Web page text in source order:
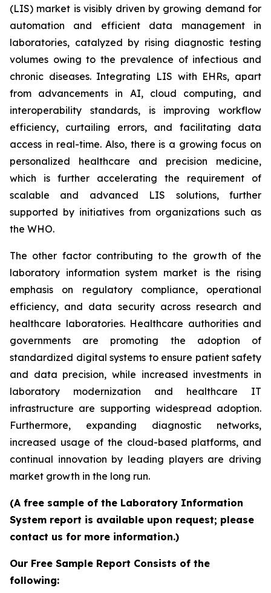
(LIS) market is visibly driven by growing demand for
automation and efficient data management in
laboratories, catalyzed by rising diagnostic testing
volumes owing to the prevalence of infectious and
chronic diseases. Integrating LIS with EHRs, apart
from advancements in AI, cloud computing, and
interoperability standards, is improving workflow
efficiency, curtailing errors, and facilitating data
access in real-time. Also, there is a growing focus on
personalized healthcare and precision medicine,
which is further accelerating the requirement of
scalable and advanced LIS solutions, further
supported by initiatives from organizations such as
the WHO.
The other factor contributing to the growth of the
laboratory information system market is the rising
emphasis on regulatory compliance, operational
efficiency, and data security across research and
healthcare laboratories. Healthcare authorities and
governments are promoting the adoption of
standardized digital systems to ensure patient safety
and data precision, while increased investments in
laboratory modernization and healthcare IT
infrastructure are supporting widespread adoption.
Furthermore, expanding diagnostic networks,
increased usage of the cloud-based platforms, and
continual innovation by leading players are driving
market growth in the long run.
(A free sample of the Laboratory Information
System report is available upon request; please
contact us for more information.)
Our Free Sample Report Consists of the
following: